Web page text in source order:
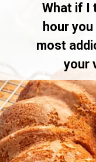
What if I
hour
most
your